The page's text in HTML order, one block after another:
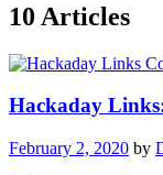
10 Articles
Hackaday
February 2, 2020 by